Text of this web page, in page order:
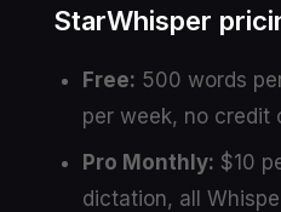
StarWhisper
Free: 500 words
per week, no credit
Pro Monthly: $10
dictation, all